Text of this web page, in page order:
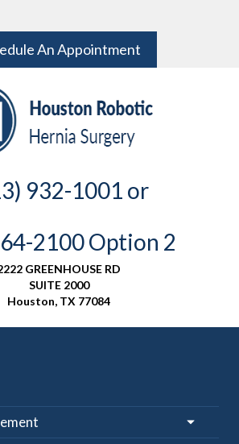
An Appointment
932-1001 or
2100 Option 2
GREENHOUSE RD
SUITE 2000
Houston, TX 77084